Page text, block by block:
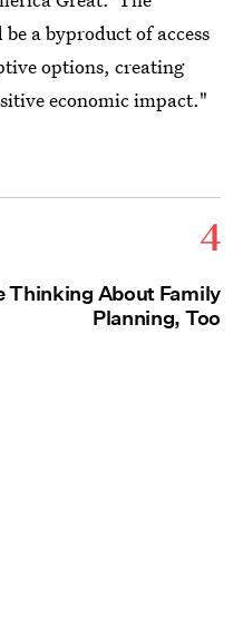
a byproduct of access
options, creating
economic impact."
4
Thinking About Family
Planning, Too